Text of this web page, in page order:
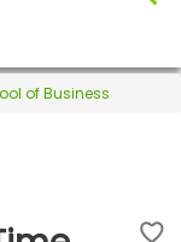
of Business